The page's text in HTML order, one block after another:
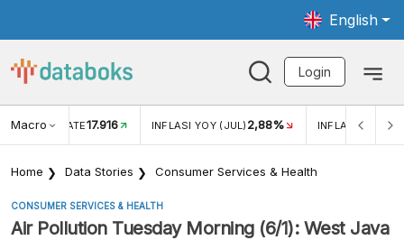
English
Login
Macro RATE17.916 INFLASI YOY (JUL) 2,88% INFLASI MOM
Home Data Stories Consumer Services & Health
CONSUMER SERVICES & HEALTH
Air Pollution Tuesday Morning (6/1): West Java